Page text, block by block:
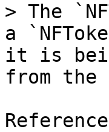
> The
a
it is
from